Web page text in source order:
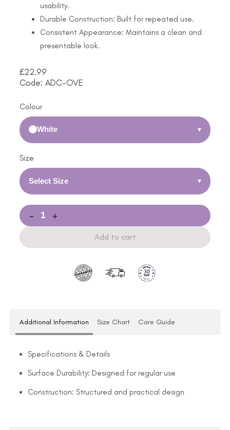
usability.
Durable Construction: Built for repeated use.
Consistent Appearance: Maintains a clean and
presentable look.
£22.99
Code: ADC-OVE
Colour
White ▾
Size
Select Size ▾
- +
Add to cart
Additional Information Size Chart Care Guide
Specifications & Details
Surface Durability: Designed for regular use
Construction: Structured and practical design